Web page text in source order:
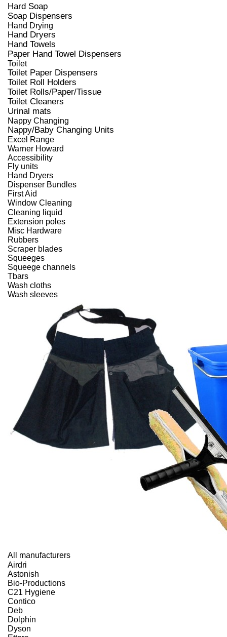
Hard Soap
Soap Dispensers
Hand Drying
Hand Dryers
Hand Towels
Paper Hand Towel Dispensers
Toilet
Toilet Paper Dispensers
Toilet Roll Holders
Toilet Rolls/Paper/Tissue
Toilet Cleaners
Urinal mats
Nappy Changing
Nappy/Baby Changing Units
Excel Range
Warner Howard
Accessibility
Fly units
Hand Dryers
Dispenser Bundles
First Aid
Window Cleaning
Cleaning liquid
Extension poles
Misc Hardware
Rubbers
Scraper blades
Squeeges
Squeege channels
Tbars
Wash cloths
Wash sleeves
All manufacturers
Airdri
Astonish
Bio-Productions
C21 Hygiene
Contico
Deb
Dolphin
Dyson